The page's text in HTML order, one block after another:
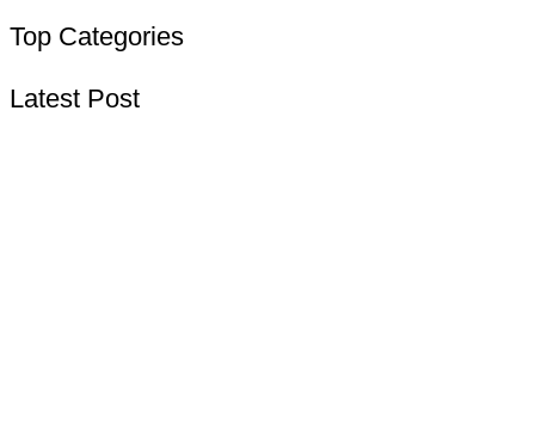
Top Categories
Latest Post